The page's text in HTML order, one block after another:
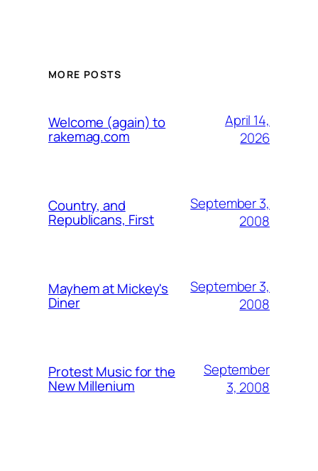
MORE POSTS
Welcome (again) to
rakemag.com
April 14,
2026
Country, and
Republicans, First
September 3,
2008
Mayhem at Mickey's
Diner
September 3,
2008
Protest Music for the
New Millenium
September
3, 2008